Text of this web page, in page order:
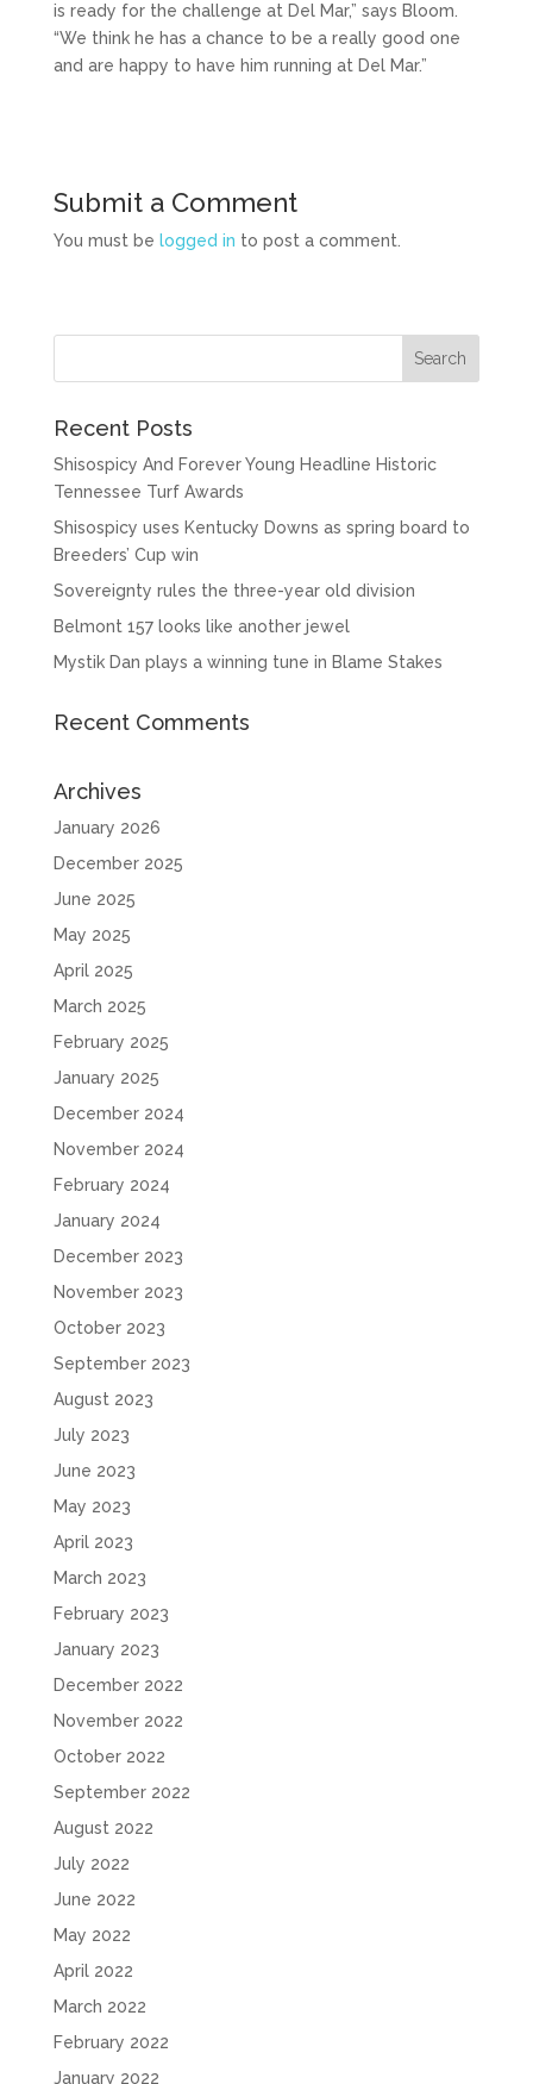
is ready for the challenge at Del Mar,” says Bloom.
“We think he has a chance to be a really good one
and are happy to have him running at Del Mar.”
Submit a Comment
You must be logged in to post a comment.
Recent Posts
Shisospicy And Forever Young Headline Historic
Tennessee Turf Awards
Shisospicy uses Kentucky Downs as spring board to
Breeders’ Cup win
Sovereignty rules the three-year old division
Belmont 157 looks like another jewel
Mystik Dan plays a winning tune in Blame Stakes
Recent Comments
Archives
January 2026
December 2025
June 2025
May 2025
April 2025
March 2025
February 2025
January 2025
December 2024
November 2024
February 2024
January 2024
December 2023
November 2023
October 2023
September 2023
August 2023
July 2023
June 2023
May 2023
April 2023
March 2023
February 2023
January 2023
December 2022
November 2022
October 2022
September 2022
August 2022
July 2022
June 2022
May 2022
April 2022
March 2022
February 2022
January 2022